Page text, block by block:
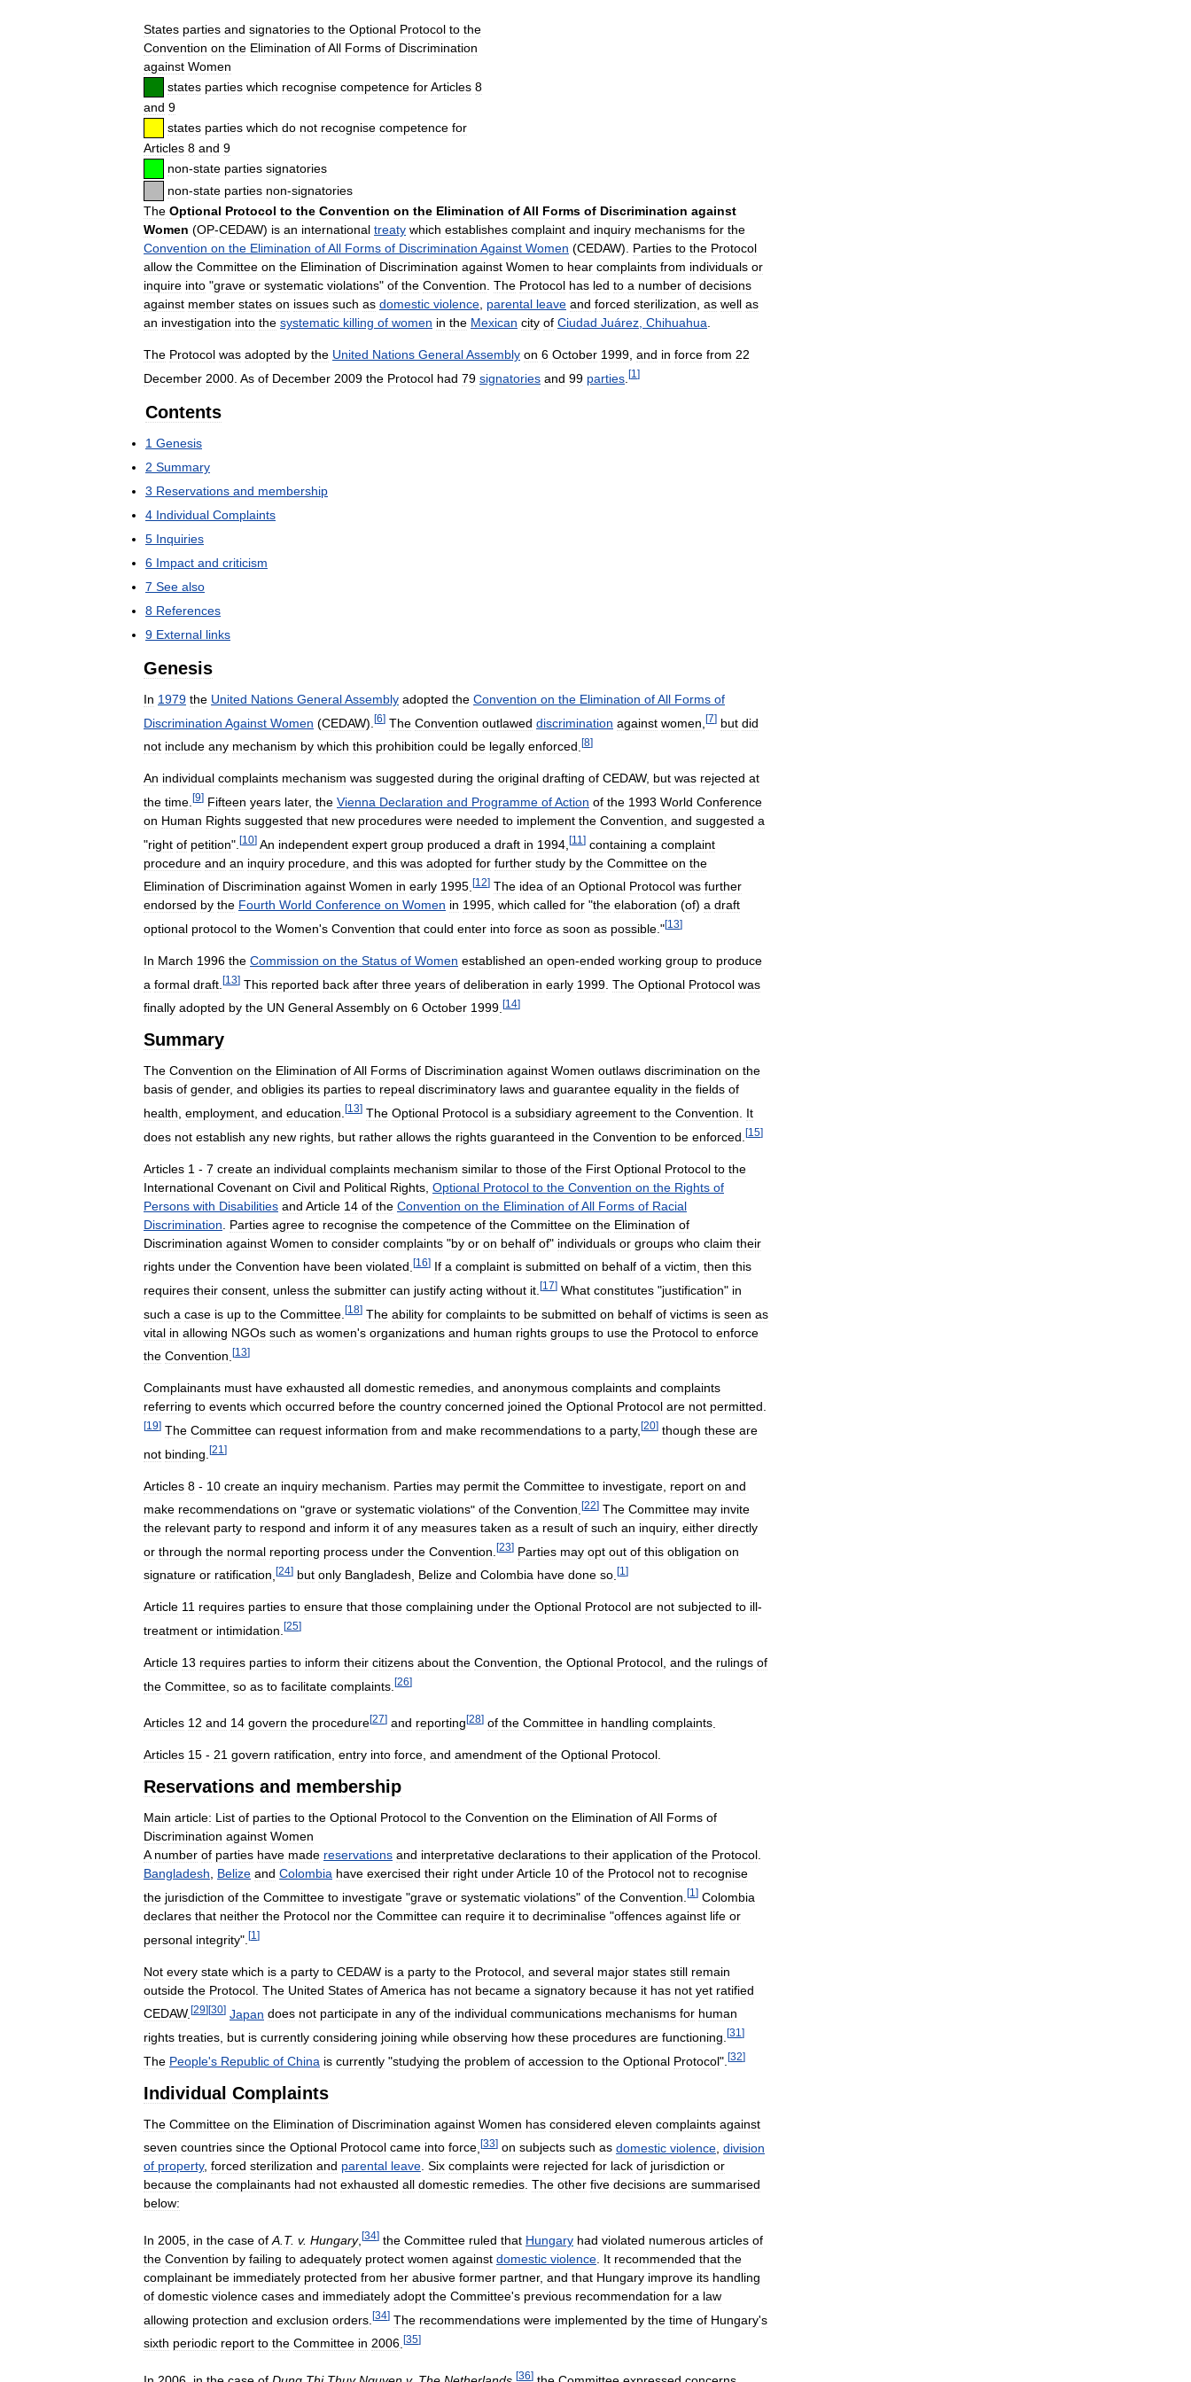
States parties and signatories to the Optional Protocol to the
Convention on the Elimination ofAll Forms of Discrimination
against Women
states parties which recognise competence forArticles 8
and 9
states parties which do not recognise competence for
Articles 8 and 9
non-state parties signatories
non-state parties non-signatories
The Optional Protocol to the Convention on the Elimination ofAll Forms of Discrimination against
Women (OP-CEDAW) is an international treaty which establishes complaint and inquiry mechanisms for the
Convention on the Elimination ofAll Forms of Discrimination Against Women (CEDAW). Parties to the Protocol
allow the Committee on the Elimination of Discrimination against Women to hear complaints from individuals or
inquire into "grave or systematic violations" of the Convention. The Protocol has led to a number of decisions
against member states on issues such as domestic violence, parental leave and forced sterilization, as well as
an investigation into the systematic killing of women in the Mexican city of Ciudad Juárez, Chihuahua.
The Protocol was adopted by the United Nations GeneralAssembly on 6 October 1999, and in force from 22
December 2000 As of December 2009 the Protocol had 79 signatories and 99 parties [1 ]
Contents
1 Genesis
2 Summary
3 Reservations and membership
4 Individual Complaints
5 Inquiries
6 Impact and criticism
7 See also
8 References
9 External links
Genesis
In 1979 the United Nations GeneralAssembly adopted the Convention on the Elimination ofAll Forms of
Discrimination Against Women (CEDAW). [6] The Convention outlawed discrimination against women [7] but did
not include any mechanism by which this prohibition could be legally enforced [8]
An individual complaints mechanism was suggested during the original drafting of CEDAW, but was rejected at
the time [9] Fifteen years later, the Vienna Declaration and Programme ofAction of the 1993 World Conference
on Human Rights suggested that new procedures were needed to implement the Convention and suggested a
"right of petition". [10] An independent expert group produced a draft in 1994 [11 ] containing a complaint
procedure and an inquiry procedure and this was adopted for further study by the Committee on the
Elimination of Discrimination against Women in early 1995 [12] The idea of an Optional Protocol was further
endorsed by the Fourth World Conference on Women in 1995, which called for "the elaboration (of) a draft
optional protocol to the Women's Convention that could enter into force as soon as possible ."[13]
In March 1996 the Commission on the Status of Women established an open-ended working group to produce
a formal draft [13] This reported back after three years of deliberation in early 1999 The Optional Protocol was
finally adopted by the UN GeneralAssembly on 6 October 1999 [14]
Summary
The Convention on the Elimination ofAll Forms of Discrimination against Women outlaws discrimination on the
basis of gender, and obligies its parties to repeal discriminatory laws and guarantee equality in the fields of
health employment and education [13] The Optional Protocol is a subsidiary agreement to the Convention
It
does not establish any new rights but rather allows the rights guaranteed in the Convention to be enforced [15]
Articles 1 - 7 create an individual complaints mechanism similar to those of the First Optional Protocol to the
International Covenant on Civil and Political Rights Optional Protocol to the Convention on the Rights of
Persons with Disabilities and Article 14 of the Convention on the Elimination ofAll Forms of Racial
Discrimination
Parties agree to recognise the competence of the Committee on the Elimination of
Discrimination against Women to consider complaints "by or on behalf of" individuals or groups who claim their
rights under the Convention have been violated [16] If a complaint is submitted on behalf of a victim then this
requires their consent unless the submitter can justify acting without it [17] What constitutes "justification" in
such a case is up to the Committee [18] The ability for complaints to be submitted on behalf of victims is seen as
vital in allowing NGOs such as women's organizations and human rights groups to use the Protocol to enforce
the Convention [13]
Complainants must have exhausted all domestic remedies and anonymous complaints and complaints
referring to events which occurred before the country concerned joined the Optional Protocol are not permitted
[19] The Committee can request information from and make recommendations to a party, [20] though these are
not binding [21 ]
Articles 8 - 10 create an inquiry mechanism Parties may permit the Committee to investigate report on and
make recommendations on "grave or systematic violations" of the Convention [22] The Committee may invite
the relevant party to respond and inform it of any measures taken as a result of such an inquiry, either directly
or through the normal reporting process under the Convention [23] Parties may opt out of this obligation on
signature or ratification [24] but only Bangladesh Belize and Colombia have done so [1 ]
Article 11 requires parties to ensure that those complaining under the Optional Protocol are not subjected to ill-
treatment or intimidation [25]
Article 13 requires parties to inform their citizens about the Convention the Optional Protocol and the rulings of
the Committee so as to facilitate complaints [26]
Articles 12 and 14 govern the procedure[27] and reporting[28] of the Committee in handling complaints
Articles 15 - 21 govern ratification, entry into force, and amendment of the Optional Protocol.
Reservations and membership
Main article: List of parties to the Optional Protocol to the Convention on the Elimination ofAll Forms of
Discrimination against Women
A number of parties have made reservations and interpretative declarations to their application of the Protocol.
Bangladesh, Belize and Colombia have exercised their right underArticle 10 of the Protocol not to recognise
the jurisdiction of the Committee to investigate "grave or systematic violations" of the Convention [1 ] Colombia
declares that neither the Protocol nor the Committee can require it to decriminalise "offences against life or
personal integrity". [1 ]
Not every state which is a party to CEDAW is a party to the Protocol and several major states still remain
outside the Protocol The United States ofAmerica has not became a signatory because it has not yet ratified
CEDAW. [29][30] Japan does not participate in any of the individual communications mechanisms for human
rights treaties but is currently considering joining while observing how these procedures are functioning [31 ]
The People's Republic of China is currently "studying the problem of accession to the Optional Protocol". [32]
Individual Complaints
The Committee on the Elimination of Discrimination against Women has considered eleven complaints against
seven countries since the Optional Protocol came into force [33] on subjects such as domestic violence division
of property, forced sterilization and parental leave. Six complaints were rejected for lack of jurisdiction or
because the complainants had not exhausted all domestic remedies. The other five decisions are summarised
below:
In 2005 in the case of A T. v. Hungary, [34] the Committee ruled that Hungary had violated numerous articles of
the Convention by failing to adequately protect women against domestic violence It recommended that the
complainant be immediately protected from her abusive former partner, and that Hungary improve its handling
of domestic violence cases and immediately adopt the Committee's previous recommendation for a law
allowing protection and exclusion orders [34] The recommendations were implemented by the time of Hungary's
sixth periodic report to the Committee in 2006 [35]
[36]